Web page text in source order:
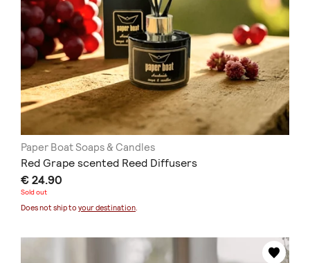
Paper Boat Soaps & Candles
Red Grape scented Reed Diffusers
€ 24.90
Sold out
Does not ship to your destination